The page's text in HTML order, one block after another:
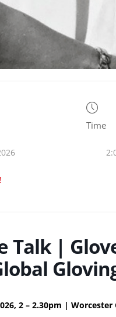
Time
Talk |
2 – 2.30pm |